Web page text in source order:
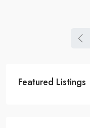
Featured Listings